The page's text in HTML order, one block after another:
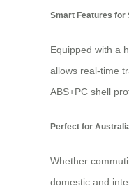
Smart Features for
Equipped with a
allows real-time
ABS+PC shell
Perfect for
Whether
domestic and